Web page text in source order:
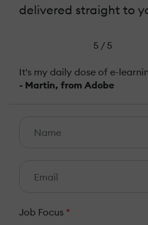
delivered straight to
5 / 5
It's my daily dose of e-
- Martin, from Adobe
Job Focus *